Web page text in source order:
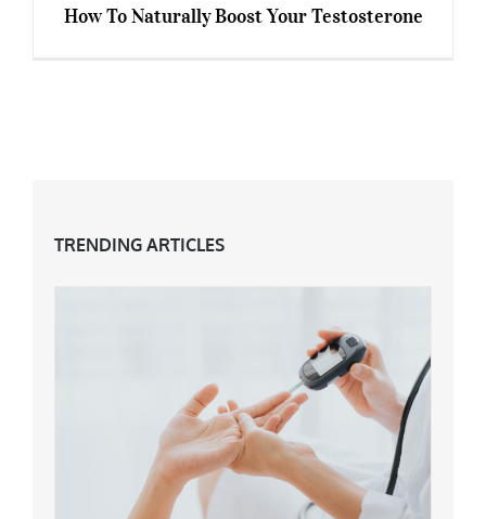
How To Naturally Boost Your Testosterone
TRENDING ARTICLES